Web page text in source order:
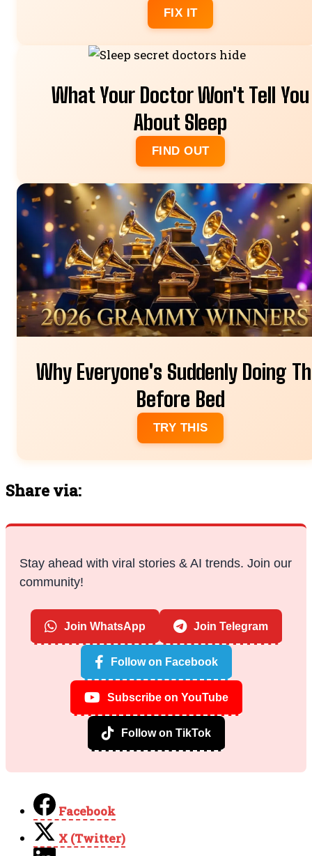
FIX IT
What Your Doctor Won't Tell You
About Sleep
FIND OUT
Why Everyone's Suddenly Doing
Before Bed
TRY THIS
Share via:
Stay ahead with viral stories & AI trends. Join our
community!
Join WhatsApp Join Telegram
Follow on Facebook
Subscribe on YouTube
Follow on TikTok
Facebook
X (Twitter)